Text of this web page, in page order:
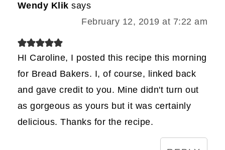
Wendy Klik says
February 12, 2019 at 7:22 am
HI Caroline, I posted this recipe this morning
for Bread Bakers. I, of course, linked back
and gave credit to you. Mine didn't turn out
as gorgeous as yours but it was certainly
delicious. Thanks for the recipe.